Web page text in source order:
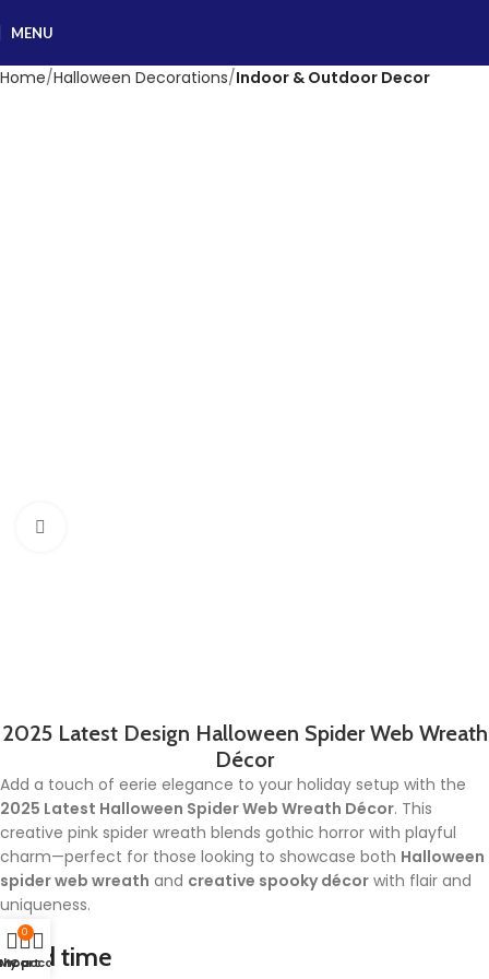
MENU
Home Halloween Decorations Indoor & Outdoor Decor
2025 Latest Design Halloween Spider Web Wreath
Décor
Add a touch of eerie elegance to your holiday setup with the
2025 Latest Halloween Spider Web Wreath Décor. This
creative pink spider wreath blends gothic horror with playful
charm—perfect for those looking to showcase both Halloween
spider web wreath and creative spooky décor with flair and
uniqueness.
Lead time
0
Cart
My account